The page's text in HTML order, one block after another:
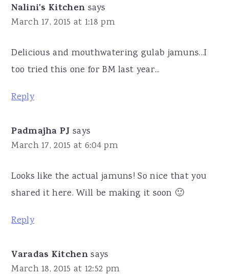
Nalini's Kitchen says
March 17, 2015 at 1:18 pm
Delicious and mouthwatering gulab jamuns...I
too tried this one for BM last year...
Reply
Padmajha PJ says
March 17, 2015 at 6:04 pm
Looks like the actual jamuns! So nice that you
shared it here. Will be making it soon 🙂
Reply
Varadas Kitchen says
March 18, 2015 at 12:52 pm